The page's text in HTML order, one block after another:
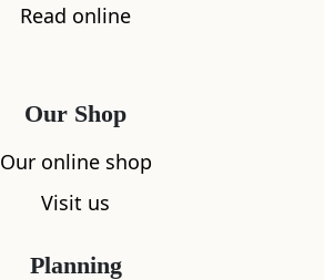
Read online
Our Shop
Our online shop
Visit us
Planning